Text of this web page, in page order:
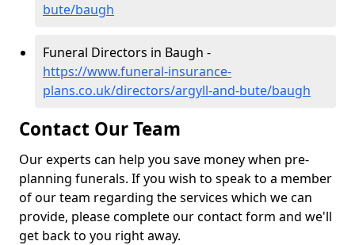
bute/baugh
Funeral Directors in Baugh -
https://www.funeral-insurance-
plans.co.uk/directors/argyll-and-bute/baugh
Contact Our Team
Our experts can help you save money when pre-
planning funerals. If you wish to speak to a member
of our team regarding the services which we can
provide, please complete our contact form and we'll
get back to you right away.